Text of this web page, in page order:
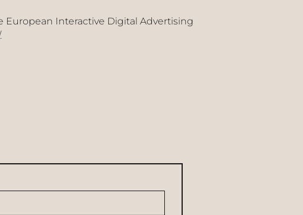
European Interactive Digital Advertising
.